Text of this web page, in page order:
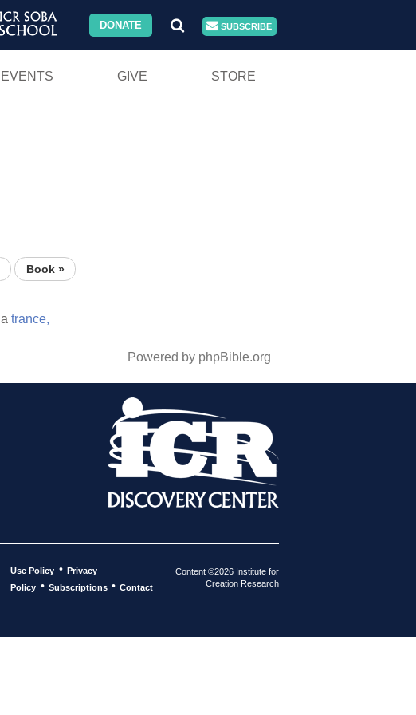
DONATE SUBSCRIBE
EVENTS GIVE STORE
Book »
a trance,
Powered by phpBible.org
Use Policy • Privacy
Policy • Subscriptions • Contact
Content ©2026 Institute for
Creation Research